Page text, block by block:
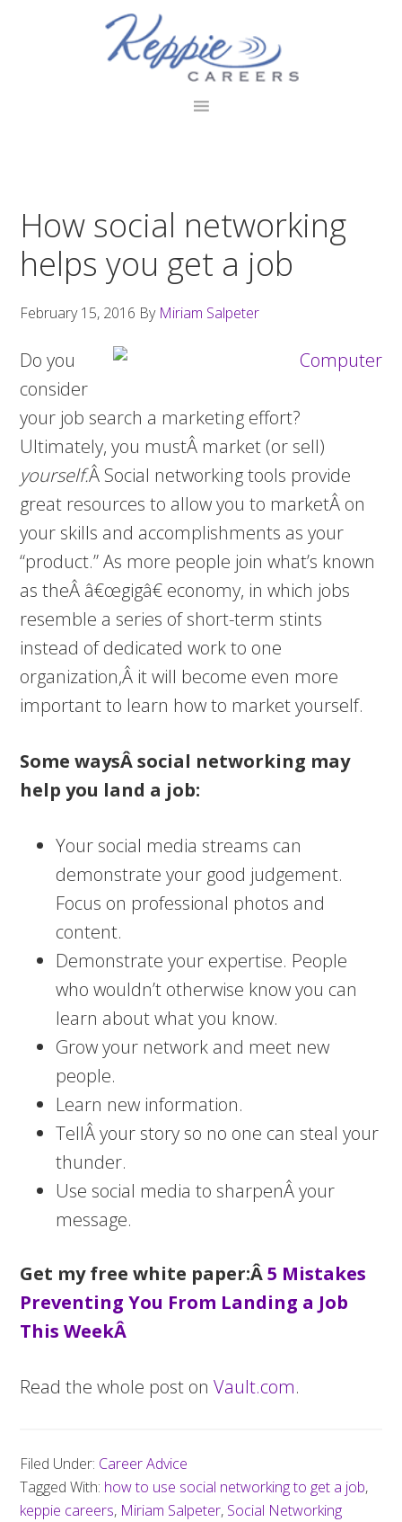
How social networking
helps you get a job
February 15, 2016 By Miriam Salpeter
Do you
consider
your job search a marketing effort?
Ultimately, you mustÂ market (or sell)
yourself.Â Social networking tools provide
great resources to allow you to marketÂ on
your skills and accomplishments as your
“product.” As more people join what’s known
as theÂ â€œgigâ€ economy, in which jobs
resemble a series of short-term stints
instead of dedicated work to one
organization,Â it will become even more
important to learn how to market yourself.
Some waysÂ social networking may
help you land a job:
Your social media streams can
demonstrate your good judgement.
Focus on professional photos and
content.
Demonstrate your expertise. People
who wouldn’t otherwise know you can
learn about what you know.
Grow your network and meet new
people.
Learn new information.
TellÂ your story so no one can steal your
thunder.
Use social media to sharpenÂ your
message.
Get my free white paper:Â5 Mistakes
Preventing You From Landing a Job
This WeekÂ
Read the whole post onVault.com.
Filed Under: Career Advice
Tagged With: how to use social networking to get a job,
keppie careers, Miriam Salpeter, Social Networking